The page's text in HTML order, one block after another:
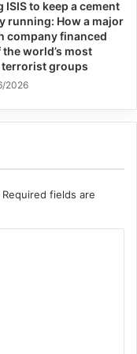
this context,
to Israel
international
in the
Office
ISIS to keep a cement
running: How a major
company financed
the world’s most
groups
2026
Required fields are